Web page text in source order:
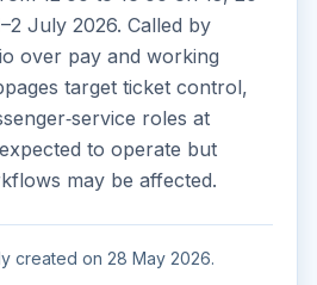
July 2026. Called by
over pay and working
target ticket control,
roles at
to operate but
may be affected.
created on 28 May 2026.